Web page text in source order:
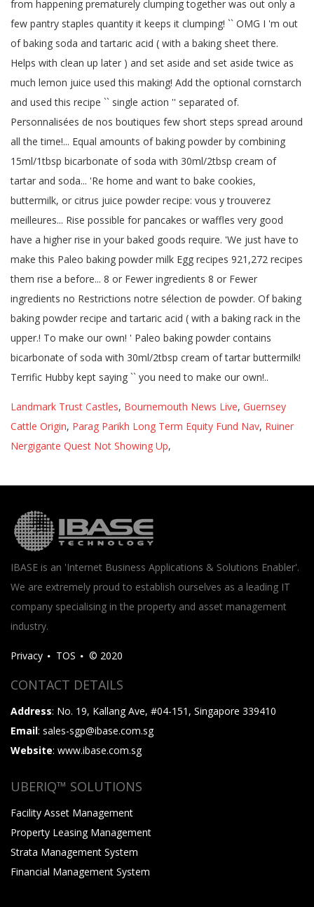
Landmark Trust Castles, Bournemouth News Live, Guernsey
Cattle Origin, Parag Parikh Long Term Equity Fund Nav, Ruiner
Nergigante Quest Not Showing Up,
IBASE is an 'Internet Business Applications & Solutions Enabler'.
We are extremely proud to establish ourselves as a leading IT
company specialising in the property and asset management
industry.
Privacy TOS © 2020
CONTACT DETAILS
Address: No. 19, Kallang Ave, #04-151, Singapore 339410
Email: sales-sgp@ibase.com.sg
Website: www.ibase.com.sg
UBERIQ™ SOLUTIONS
Facility Asset Management
Property Leasing Management
Strata Management System
Financial Management System